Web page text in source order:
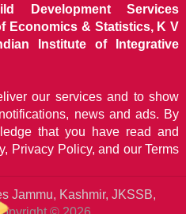
Development Services
Economics & Statistics, K V
Institute of Integrative
our services and to show
news and ads. By
that you have read and
Privacy Policy, and our Terms
Jammu, Kashmir, JKSSB,